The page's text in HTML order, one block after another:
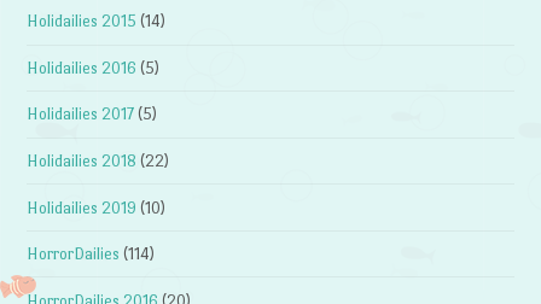
Holidailies 2015 (14)
Holidailies 2016 (5)
Holidailies 2017 (5)
Holidailies 2018 (22)
Holidailies 2019 (10)
HorrorDailies (114)